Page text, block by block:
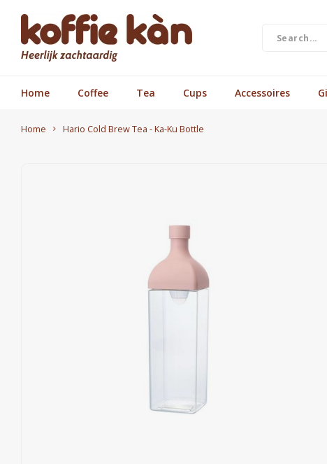
Home Coffee Tea Cups Accessoires
Home Hario Cold Brew Tea - Ka-Ku Bottle